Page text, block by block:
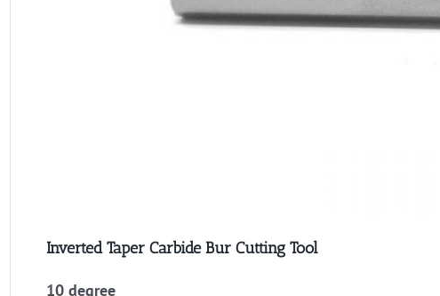
Inverted Taper Carbide Bur Cutting Tool
10 degree